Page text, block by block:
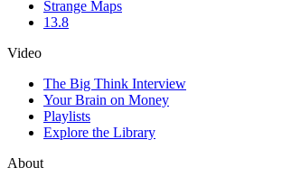
Strange Maps
13.8
Video
The Big Think Interview
Your Brain on Money
Playlists
Explore the Library
About